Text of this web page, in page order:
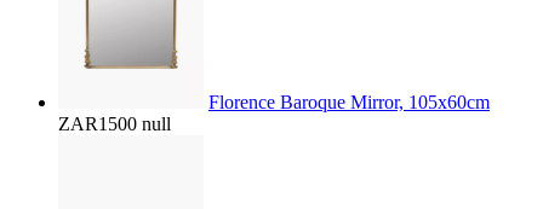
Florence Baroque Mirror, 105x60cm
ZAR1500 null